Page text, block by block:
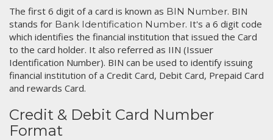
The first 6 digit of a card is known as BIN Number. BIN
stands for Bank Identification Number. It's a 6 digit code
which identifies the financial institution that issued the Card
to the card holder. It also referred as IIN (Issuer
Identification Number). BIN can be used to identify issuing
financial institution of a Credit Card, Debit Card, Prepaid Card
and rewards Card.
Credit & Debit Card Number
Format